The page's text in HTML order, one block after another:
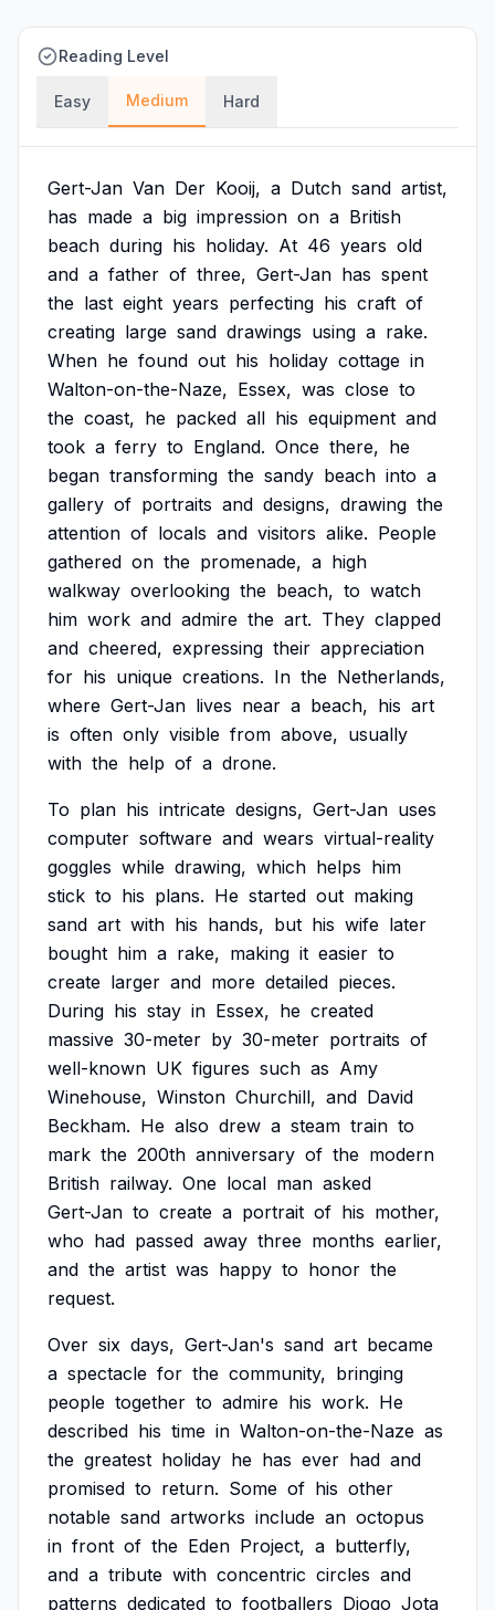
Reading Level
Easy Medium Hard
Gert-Jan Van Der Kooij, a Dutch sand artist,
has made a big impression on a British
beach during his holiday. At 46 years old
and a father of three, Gert-Jan has spent
the last eight years perfecting his craft of
creating large sand drawings using a rake.
When he found out his holiday cottage in
Walton-on-the-Naze, Essex, was close to
the coast, he packed all his equipment and
took a ferry to England. Once there, he
began transforming the sandy beach into a
gallery of portraits and designs, drawing the
attention of locals and visitors alike. People
gathered on the promenade, a high
walkway overlooking the beach, to watch
him work and admire the art. They clapped
and cheered, expressing their appreciation
for his unique creations. In the Netherlands,
where Gert-Jan lives near a beach, his art
is often only visible from above, usually
with the help of a drone.
To plan his intricate designs, Gert-Jan uses
computer software and wears virtual-reality
goggles while drawing, which helps him
stick to his plans. He started out making
sand art with his hands, but his wife later
bought him a rake, making it easier to
create larger and more detailed pieces.
During his stay in Essex, he created
massive 30-meter by 30-meter portraits of
well-known UK figures such as Amy
Winehouse, Winston Churchill, and David
Beckham. He also drew a steam train to
mark the 200th anniversary of the modern
British railway. One local man asked
Gert-Jan to create a portrait of his mother,
who had passed away three months earlier,
and the artist was happy to honor the
request.
Over six days, Gert-Jan's sand art became
a spectacle for the community, bringing
people together to admire his work. He
described his time in Walton-on-the-Naze as
the greatest holiday he has ever had and
promised to return. Some of his other
notable sand artworks include an octopus
in front of the Eden Project, a butterfly,
and a tribute with concentric circles and
patterns dedicated to footballers Diogo Jota